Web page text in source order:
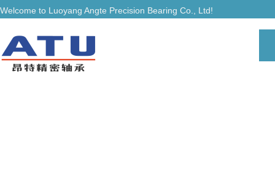
Welcome to Luoyang Angte Precision Bearing Co., Ltd!